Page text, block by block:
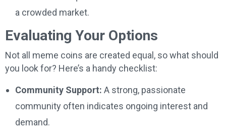
a crowded market.
Evaluating Your Options
Not all meme coins are created equal, so what should
you look for? Here’s a handy checklist:
Community Support: A strong, passionate
community often indicates ongoing interest and
demand.